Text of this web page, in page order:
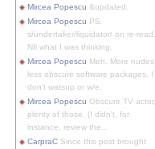
Mircea Popescu &updated.
Mircea Popescu PS.
s/undertaker/liquidator/ on re-read.
Nfi what I was thinking.
Mircea Popescu Meh. More nudes
less obscure software packages, I
don't watsup or w/e.
Mircea Popescu Obscure TV actor,
plenty of those. (I didn't, for
instance, review the...
CarpraC Since this post brought